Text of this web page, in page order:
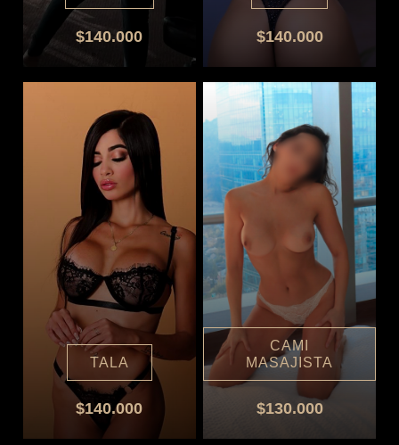
$140.000 $140.000
TALA
$140.000
CAMI
MASAJISTA
$130.000